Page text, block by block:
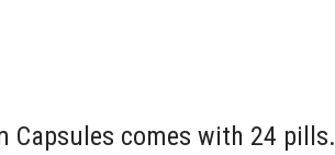
Capsules comes with 24 pills.